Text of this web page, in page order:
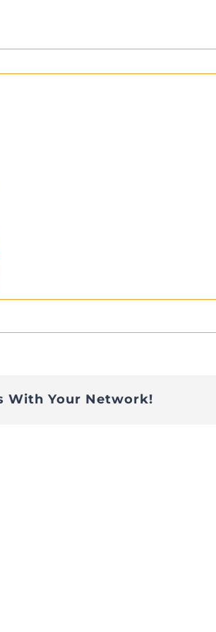
With Your Network!